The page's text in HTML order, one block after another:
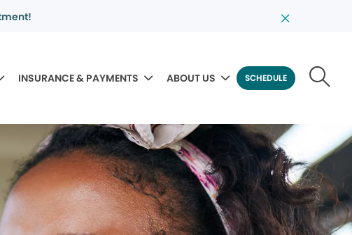
INSURANCE & PAYMENTS ABOUT US SCHEDULE